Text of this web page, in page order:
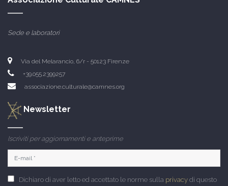
Sede e laboratori
Via del Melarancio, 6/r - 50123 Firenze
+39.055.2399257
associazione.culturale@camnes.org
Newsletter
Iscriviti per aggiornamenti e anteprime
Dichiaro di aver letto ed accettato le norme sulla privacy di questo